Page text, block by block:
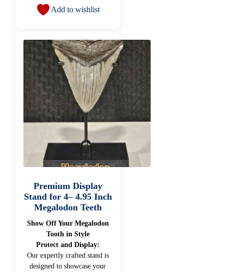
Add to wishlist
Premium Display
Stand for 4– 4.95 Inch
Megalodon Teeth
Show Off Your Megalodon
Tooth in Style
Protect and Display:
Our expertly crafted stand is
designed to showcase your